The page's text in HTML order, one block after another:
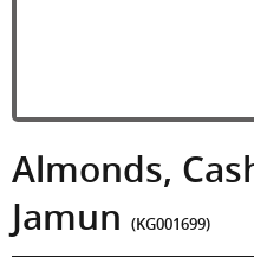
Almonds,
Jamun (KG001699)